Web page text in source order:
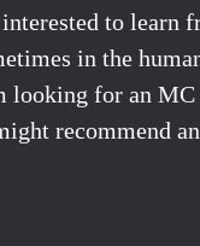
to learn
in the
looking for an
recommend